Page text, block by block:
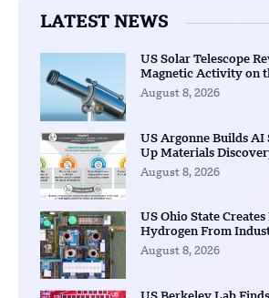
LATEST NEWS
US Solar Telescope
Magnetic Activity on
August 8, 2026
US Argonne Builds AI
Up Materials
August 8, 2026
US Ohio State
Hydrogen From
August 8, 2026